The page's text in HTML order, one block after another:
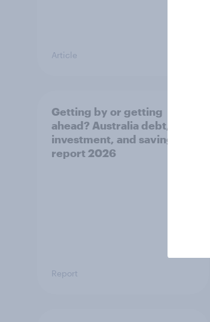
Article
Getting by or getting
ahead? Australia debt,
investment, and savings
report 2026
Report